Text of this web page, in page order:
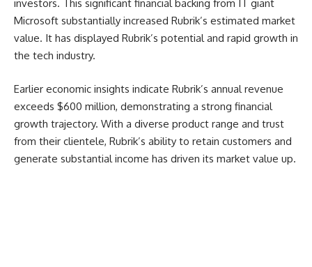
investors. This significant financial backing from IT giant
Microsoft substantially increased Rubrik’s estimated market
value. It has displayed Rubrik’s potential and rapid growth in
the tech industry.
Earlier economic insights indicate Rubrik’s annual revenue
exceeds $600 million, demonstrating a strong financial
growth trajectory. With a diverse product range and trust
from their clientele, Rubrik’s ability to retain customers and
generate substantial income has driven its market value up.